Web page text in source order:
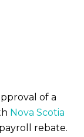
of a
Nova Scotia
rebate.